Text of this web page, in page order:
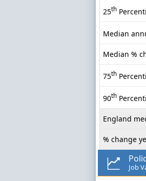
25th
Median
Median %
75th
90th
England
% change
Job